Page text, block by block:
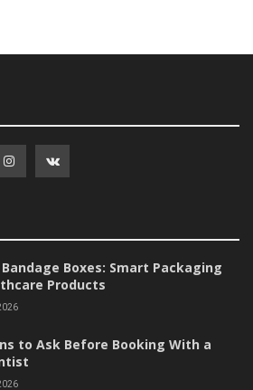
Boxes: Smart Packaging
Products
to Ask Before Booking With a